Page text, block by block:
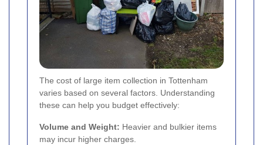
The cost of large item collection in Tottenham
varies based on several factors. Understanding
these can help you budget effectively:
Volume and Weight: Heavier and bulkier items
may incur higher charges.